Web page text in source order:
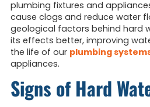
plumbing fixtures and
cause clogs and reduce water
geological factors behind hard
its effects better, improving
the life of our plumbing
appliances.
Signs of Hard